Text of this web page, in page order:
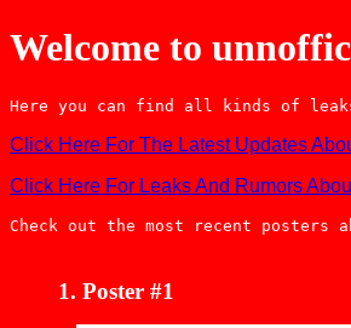
Welcome to
Here you can find all kinds of
Click Here For The Latest Updates
Click Here For Leaks And Rumors
Check out the most recent posters
Poster #1